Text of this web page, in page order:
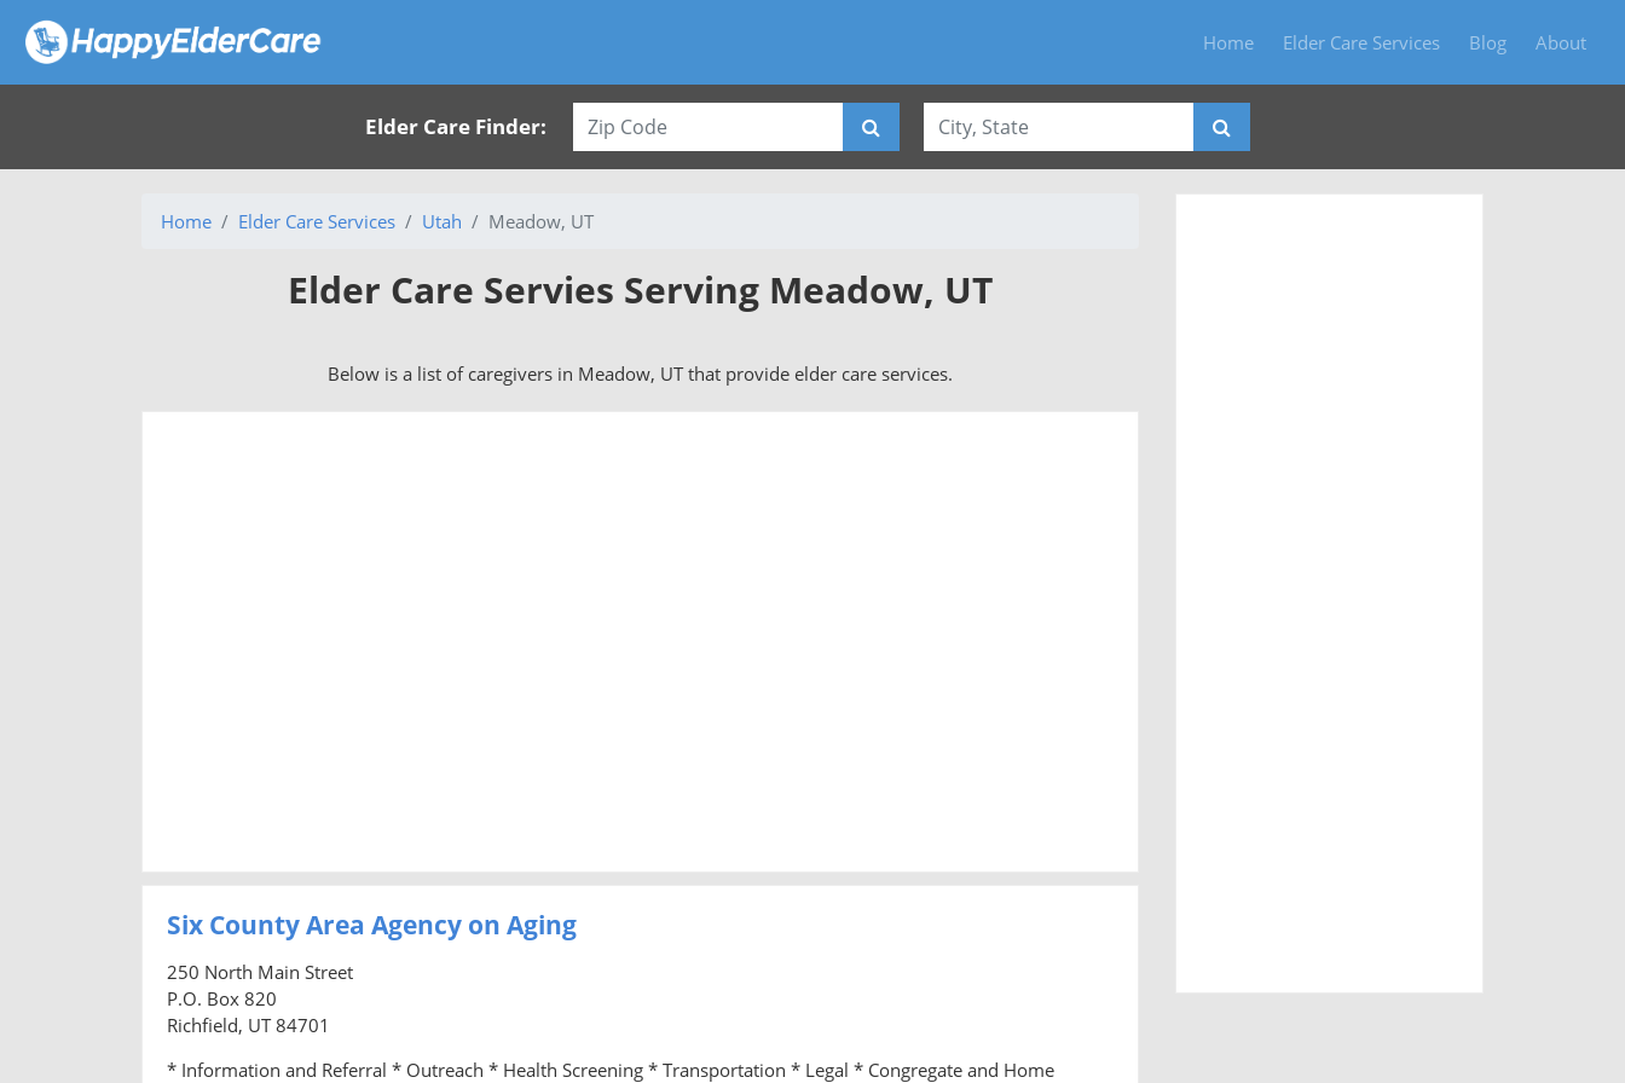
Home Elder Care Services Blog About
Elder Care Finder:
Home Elder Care Services Utah Meadow, UT
Elder Care Servies Serving Meadow, UT
Below is a list of caregivers in Meadow, UT that provide elder care services.
Six County Area Agency on Aging
250 North Main Street
P.O. Box 820
Richfield, UT 84701
* Information and Referral * Outreach * Health Screening * Transportation * Legal * Congregate and Home